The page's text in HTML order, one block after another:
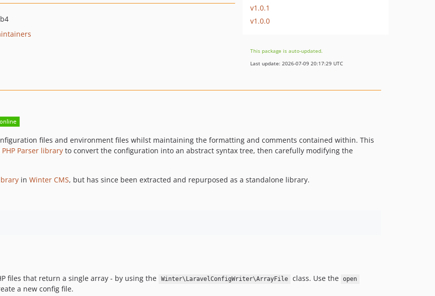
v1.0.1
v1.0.0
This package is auto-updated.
Last update: 2026-07-09 20:17:29 UTC
files and environment files whilst maintaining the formatting and comments contained within. This
PHP Parser library to convert the configuration into an abstract syntax tree, then carefully modifying the
in Winter CMS, but has since been extracted and repurposed as a standalone library.
files that return a single array - by using the
Winter\LaravelConfigWriter\ArrayFile class. Use the open
a new config file.